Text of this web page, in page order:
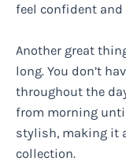
feel confident and
Another great
long. You don’t
throughout the
from morning
stylish, making it
collection.